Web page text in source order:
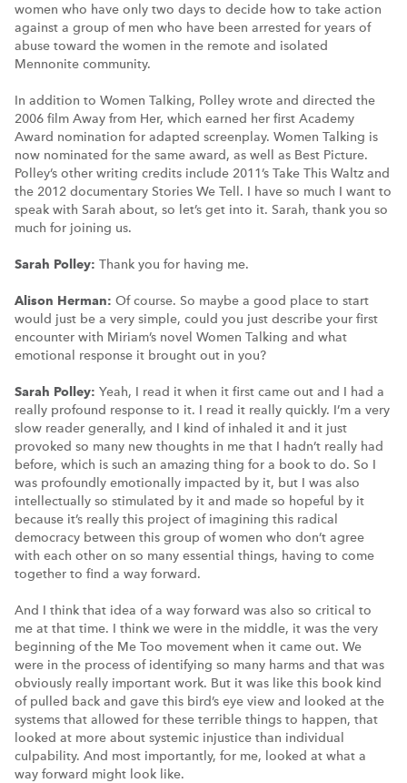
women who have only two days to decide how to take action
against a group of men who have been arrested for years of
abuse toward the women in the remote and isolated
Mennonite community.
In addition to Women Talking, Polley wrote and directed the
2006 film Away from Her, which earned her first Academy
Award nomination for adapted screenplay. Women Talking is
now nominated for the same award, as well as Best Picture.
Polley’s other writing credits include 2011’s Take This Waltz and
the 2012 documentary Stories We Tell. I have so much I want to
speak with Sarah about, so let’s get into it. Sarah, thank you so
much for joining us.
Sarah Polley: Thank you for having me.
Alison Herman: Of course. So maybe a good place to start
would just be a very simple, could you just describe your first
encounter with Miriam’s novel Women Talking and what
emotional response it brought out in you?
Sarah Polley: Yeah, I read it when it first came out and I had a
really profound response to it. I read it really quickly. I’m a very
slow reader generally, and I kind of inhaled it and it just
provoked so many new thoughts in me that I hadn’t really had
before, which is such an amazing thing for a book to do. So I
was profoundly emotionally impacted by it, but I was also
intellectually so stimulated by it and made so hopeful by it
because it’s really this project of imagining this radical
democracy between this group of women who don’t agree
with each other on so many essential things, having to come
together to find a way forward.
And I think that idea of a way forward was also so critical to
me at that time. I think we were in the middle, it was the very
beginning of the Me Too movement when it came out. We
were in the process of identifying so many harms and that was
obviously really important work. But it was like this book kind
of pulled back and gave this bird’s eye view and looked at the
systems that allowed for these terrible things to happen, that
looked at more about systemic injustice than individual
culpability. And most importantly, for me, looked at what a
way forward might look like.